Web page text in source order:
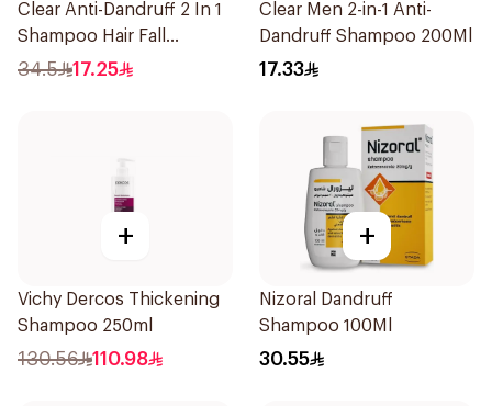
Clear Anti-Dandruff 2 In 1
Shampoo Hair Fall
Defence 400Ml
34.5 17.25
Clear Men 2-in-1 Anti-
Dandruff Shampoo 200Ml
17.33
+
Vichy Dercos Thickening
Shampoo 250ml
130.56 110.98
+
Nizoral Dandruff
Shampoo 100Ml
30.55